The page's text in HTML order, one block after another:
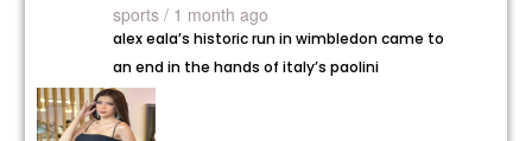
sports / 1 month ago
alex eala’s historic run in wimbledon came to
an end in the hands of italy’s paolini